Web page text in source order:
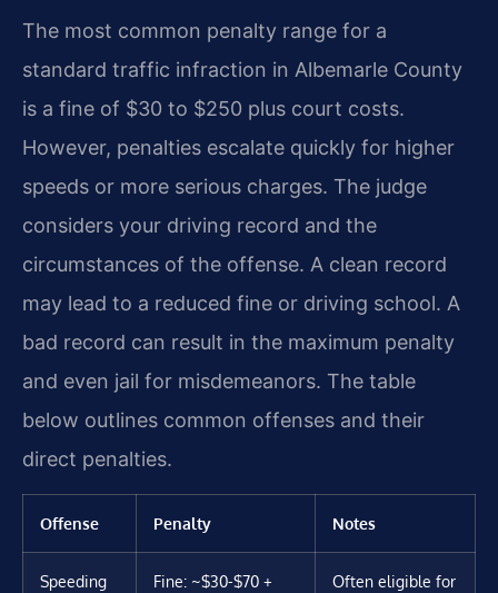
The most common penalty range for a
standard traffic infraction in Albemarle County
is a fine of $30 to $250 plus court costs.
However, penalties escalate quickly for higher
speeds or more serious charges. The judge
considers your driving record and the
circumstances of the offense. A clean record
may lead to a reduced fine or driving school. A
bad record can result in the maximum penalty
and even jail for misdemeanors. The table
below outlines common offenses and their
direct penalties.
Offense Penalty Notes
Speeding
Fine: ~$30-$70 +
Often eligible for